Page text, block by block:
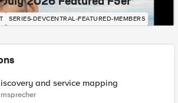
SERIES-DEVCENTRAL-FEATURED-MEMBERS
and service mapping
msprecher